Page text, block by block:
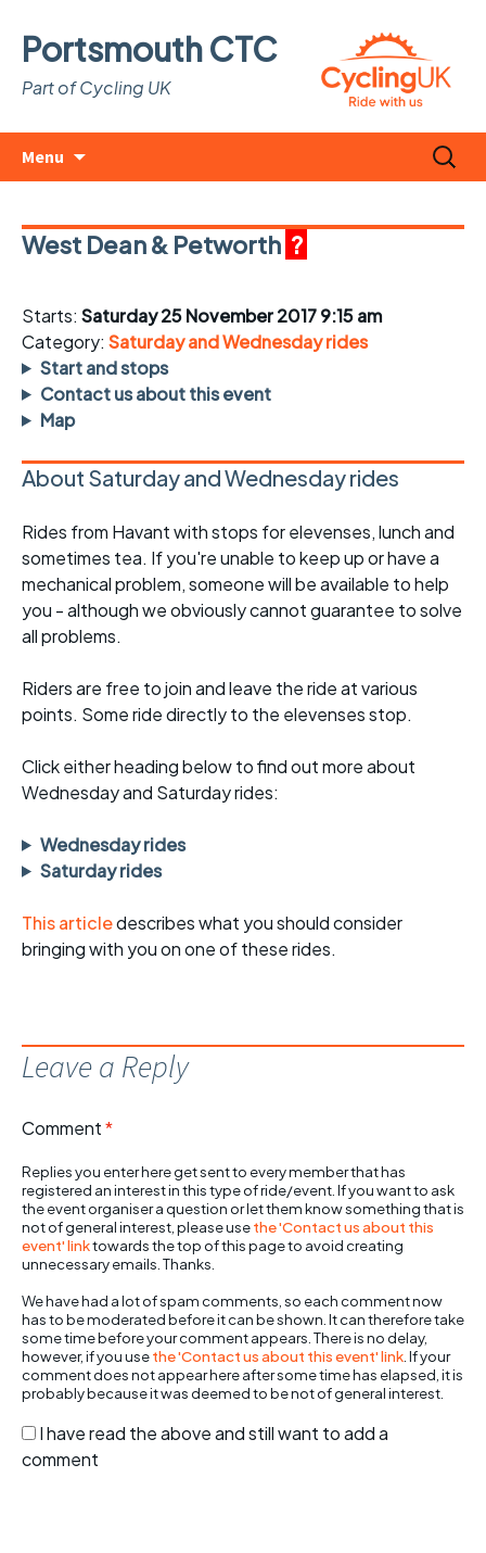
Portsmouth CTC
Part of Cycling UK
Menu
Search
for:
West Dean & Petworth ?
Starts: Saturday 25 November 2017 9:15 am
Category: Saturday and Wednesday rides
Start and stops
Contact us about this event
Map
About Saturday and Wednesday rides
Rides from Havant with stops for elevenses, lunch and
sometimes tea. If you're unable to keep up or have a
mechanical problem, someone will be available to help
you - although we obviously cannot guarantee to solve
all problems.
Riders are free to join and leave the ride at various
points. Some ride directly to the elevenses stop.
Click either heading below to find out more about
Wednesday and Saturday rides:
Wednesday rides
Saturday rides
This articledescribes what you should consider
bringing with you on one of these rides.
Leave a Reply
Comment*
Replies you enter here get sent to every member that has
registered an interest in this type of ride/event. If you want to ask
the event organiser a question or let them know something that is
not of general interest, please usethe 'Contact us about this
event' linktowards the top of this page to avoid creating
unnecessary emails. Thanks.
We have had a lot of spam comments, so each comment now
has to be moderated before it can be shown. It can therefore take
some time before your comment appears. There is no delay,
however, if you usethe 'Contact us about this event' link . If your
comment does not appear here after some time has elapsed, it is
probably because it was deemed to be not of general interest.
I have read the above and still want to add a
comment